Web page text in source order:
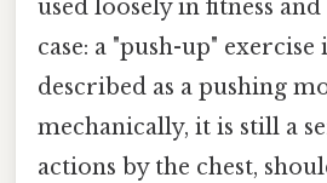
used loosely in fitness
case: a "push-up" exercise
described as a pushing
mechanically, it is still a
actions by the chest,